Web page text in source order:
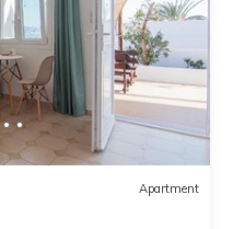
Apartment